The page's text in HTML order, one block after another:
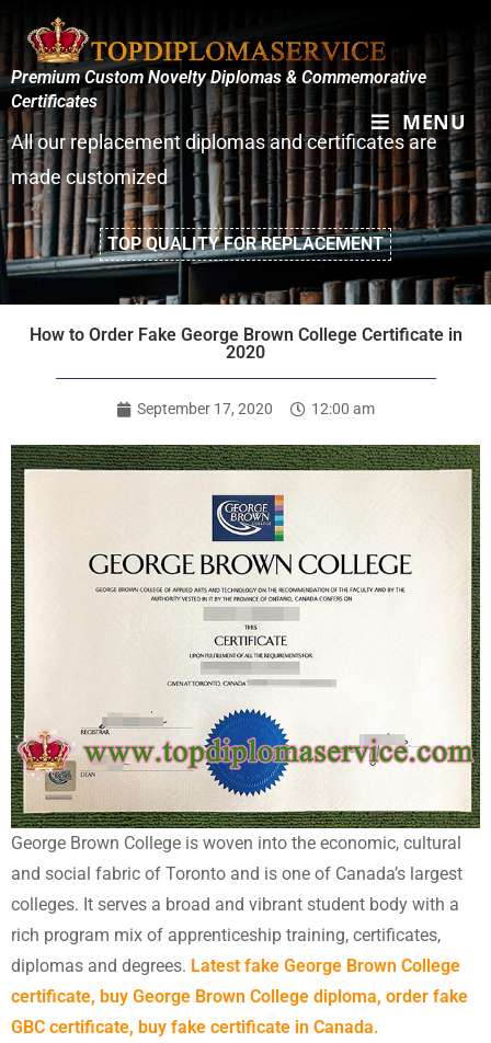
MENU
Premium Custom Novelty Diplomas & Commemorative
Certificates
All our replacement diplomas and certificates are
made customized
TOP QUALITY FOR REPLACEMENT
How to Order Fake George Brown College Certificate in
2020
September 17, 2020 12:00 am
George Brown College is woven into the economic, cultural
and social fabric of Toronto and is one of Canada’s largest
colleges. It serves a broad and vibrant student body with a
rich program mix of apprenticeship training, certificates,
diplomas and degrees. Latest fake George Brown College
certificate, buy George Brown College diploma, order fake
GBC certificate, buy fake certificate in Canada.